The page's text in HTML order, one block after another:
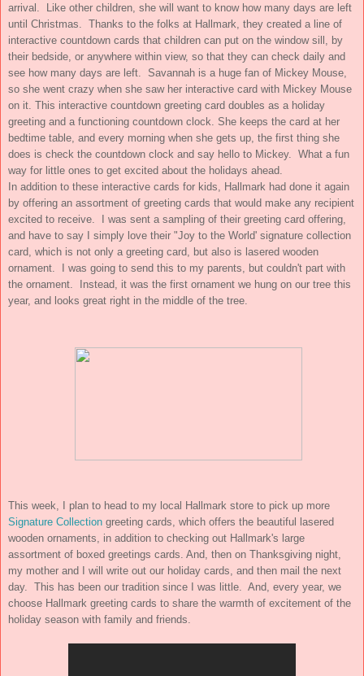
arrival. Like other children, she will want to know how many days are left
until Christmas. Thanks to the folks at Hallmark, they created a line of
interactive countdown cards that children can put on the window sill, by
their bedside, or anywhere within view, so that they can check daily and
see how many days are left. Savannah is a huge fan of Mickey Mouse,
so she went crazy when she saw her interactive card with Mickey Mouse
on it. This interactive countdown greeting card doubles as a holiday
greeting and a functioning countdown clock. She keeps the card at her
bedtime table, and every morning when she gets up, the first thing she
does is check the countdown clock and say hello to Mickey. What a fun
way for little ones to get excited about the holidays ahead.
In addition to these interactive cards for kids, Hallmark had done it again
by offering an assortment of greeting cards that would make any recipient
excited to receive. I was sent a sampling of their greeting card offering,
and have to say I simply love their "Joy to the World' signature collection
card, which is not only a greeting card, but also is lasered wooden
ornament. I was going to send this to my parents, but couldn't part with
the ornament. Instead, it was the first ornament we hung on our tree this
year, and looks great right in the middle of the tree.
This week, I plan to head to my local Hallmark store to pick up more
Signature Collection greeting cards, which offers the beautiful lasered
wooden ornaments, in addition to checking out Hallmark's large
assortment of boxed greetings cards. And, then on Thanksgiving night,
my mother and I will write out our holiday cards, and then mail the next
day. This has been our tradition since I was little. And, every year, we
choose Hallmark greeting cards to share the warmth of excitement of the
holiday season with family and friends.